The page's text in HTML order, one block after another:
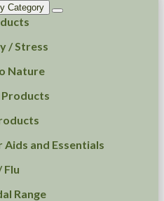
Category
/ Stress
Nature
Products
Aids and Essentials
Flu
Range